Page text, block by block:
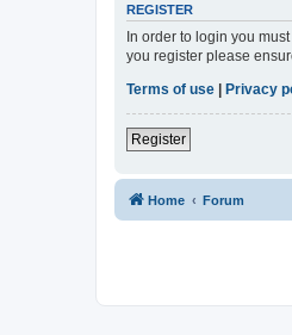
REGISTER
In order to login you
you register please
Terms of use
Privacy
Register
Home Forum